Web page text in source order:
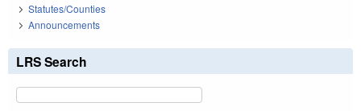
Statutes/Counties
Announcements
LRS Search